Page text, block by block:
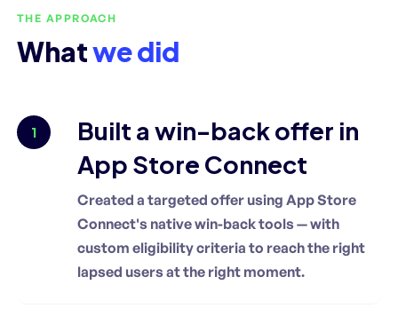
THE APPROACH
Whatwe did
1
Built a win-back offer in
App Store Connect
Created a targeted offer using App Store
Connect's native win-back tools — with
custom eligibility criteria to reach the right
lapsed users at the right moment.